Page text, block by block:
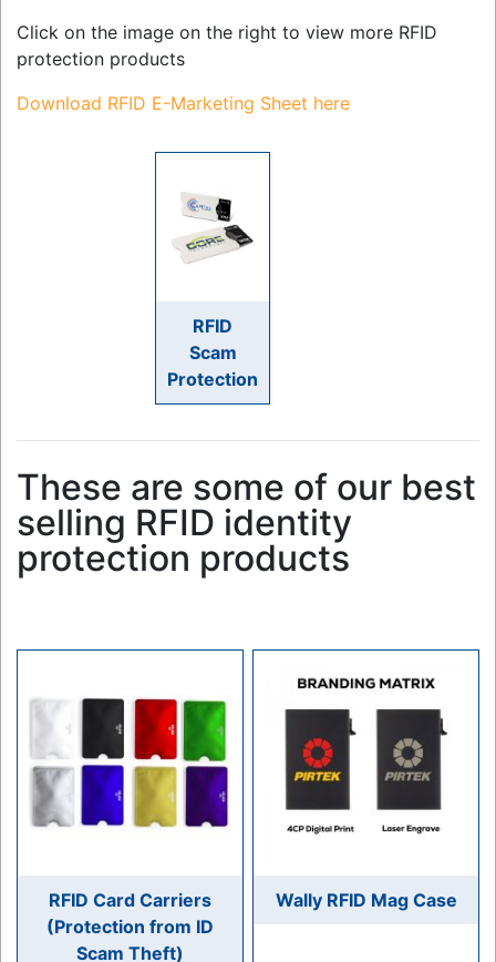
Click on the image on the right to view more RFID
protection products
Download RFID E-Marketing Sheet here
RFID
Scam
Protection
These are some of our best
selling RFID identity
protection products
RFID Card Carriers
(Protection from ID
Scam Theft)
Wally RFID Mag Case